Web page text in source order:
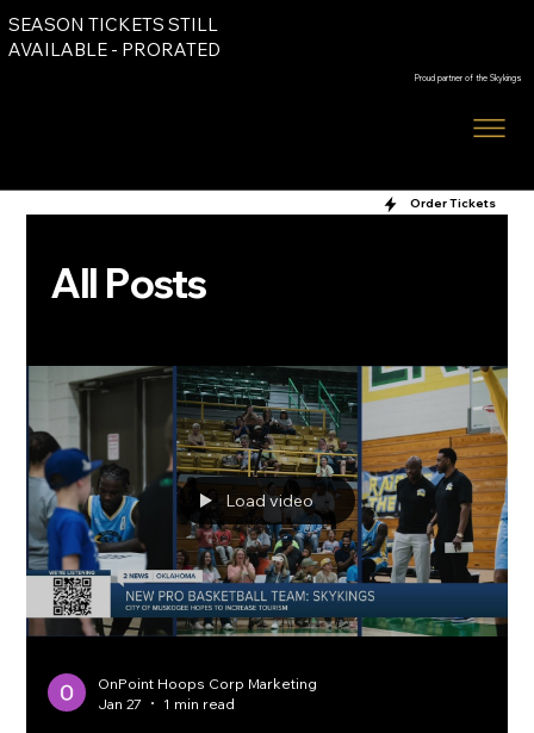
SEASON TICKETS STILL
AVAILABLE - PRORATED
Order Tickets
Proud partner of the Skykings
All Posts
Load video
OnPoint Hoops Corp Marketing
Jan 27
1 min read